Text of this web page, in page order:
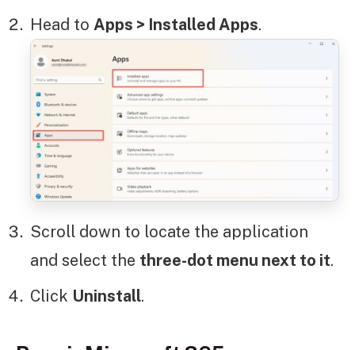
Head to Apps > Installed Apps.
Scroll down to locate the application
and select the three-dot menu next to it.
Click Uninstall.